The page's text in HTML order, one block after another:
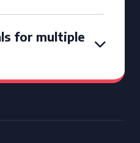
for multiple